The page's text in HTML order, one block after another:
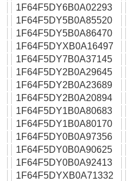
1F64F5DY6B0A02293
1F64F5DY5B0A85520
1F64F5DY5B0A86470
1F64F5DYXB0A16497
1F64F5DY7B0A37145
1F64F5DY2B0A29645
1F64F5DY2B0A23689
1F64F5DY2B0A20894
1F64F5DY1B0A80683
1F64F5DY1B0A80170
1F64F5DY0B0A97356
1F64F5DY0B0A90625
1F64F5DY0B0A92413
1F64F5DYXB0A71332